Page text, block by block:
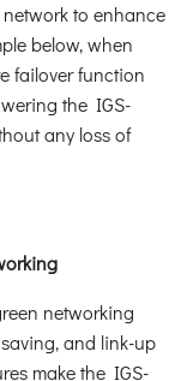
to enhance
below, when
failover function
the IGS-
any loss of
networking
and link-up
make the IGS-